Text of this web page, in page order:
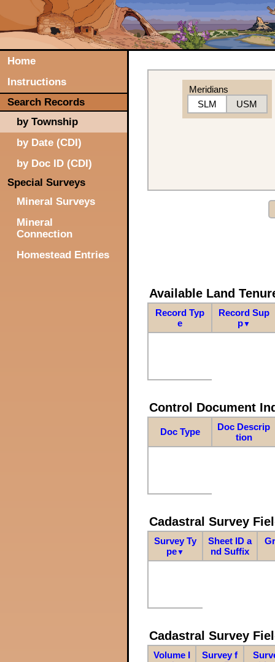
Home
Instructions
Search Records
by Township
by Date (CDI)
by Doc ID (CDI)
Special Surveys
Mineral Surveys
Mineral
Connection
Homestead Entries
Meridians
SLM
USM
Available Land
Record Typ
e
Record Sup
p▼
Control Document
Doc Type
Doc Descrip
tion
Cadastral Survey
Survey Ty
pe▼
Sheet ID a
nd Suffix
Cadastral Survey
Volume I
Survey f